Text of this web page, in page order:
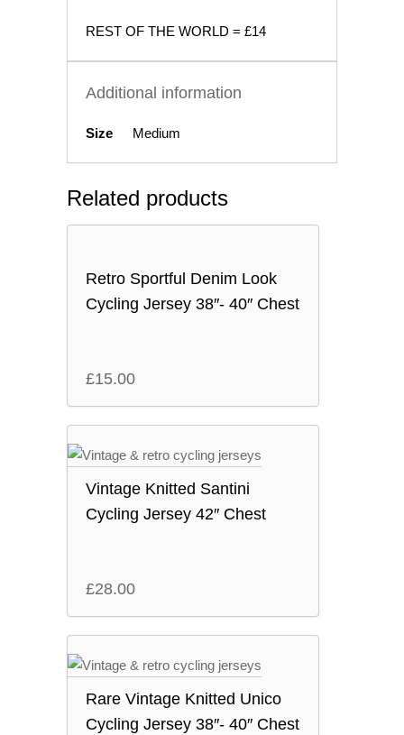
REST OF THE WORLD = £14
Additional information
Size Medium
Related products
Retro Sportful Denim Look
Cycling Jersey 38″- 40″ Chest
£15.00
Vintage Knitted Santini
Cycling Jersey 42″ Chest
£28.00
Rare Vintage Knitted Unico
Cycling Jersey 38″- 40″ Chest